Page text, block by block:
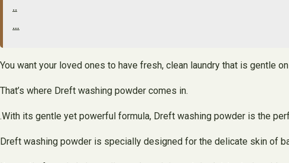
..
…
You want your loved ones to have fresh, clean laundry that is gentle
That’s where Dreft washing powder comes in.
.With its gentle yet powerful formula, Dreft washing powder is the
Dreft washing powder is specially designed for the delicate skin of